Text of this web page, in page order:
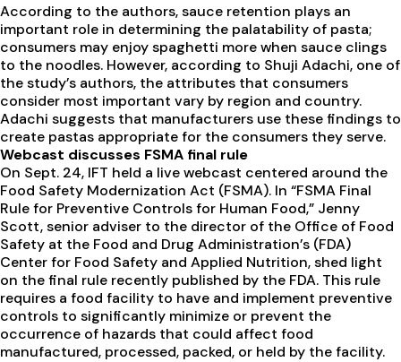
According to the authors, sauce retention plays an
important role in determining the palatability of pasta;
consumers may enjoy spaghetti more when sauce clings
to the noodles. However, according to Shuji Adachi, one of
the study’s authors, the attributes that consumers
consider most important vary by region and country.
Adachi suggests that manufacturers use these findings to
create pastas appropriate for the consumers they serve.
Webcast discusses FSMA final rule
On Sept. 24, IFT held a live webcast centered around the
Food Safety Modernization Act (FSMA). In “FSMA Final
Rule for Preventive Controls for Human Food,” Jenny
Scott, senior adviser to the director of the Office of Food
Safety at the Food and Drug Administration’s (FDA)
Center for Food Safety and Applied Nutrition, shed light
on the final rule recently published by the FDA. This rule
requires a food facility to have and implement preventive
controls to significantly minimize or prevent the
occurrence of hazards that could affect food
manufactured, processed, packed, or held by the facility.